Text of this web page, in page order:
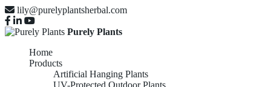
lily@purelyplantsherbal.com
Purely Plants
Home
Products
Artificial Hanging Plants
UV-Protected Outdoor Plants